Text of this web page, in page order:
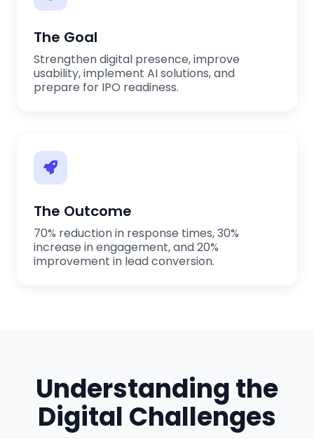
The Goal
Strengthen digital presence, improve
usability, implement AI solutions, and
prepare for IPO readiness.
The Outcome
70% reduction in response times, 30%
increase in engagement, and 20%
improvement in lead conversion.
Understanding the
Digital Challenges